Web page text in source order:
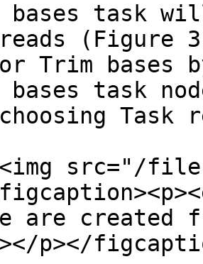
bases task
reads (Figure
Trim bases
task
Task
src="/files/
are created
p></